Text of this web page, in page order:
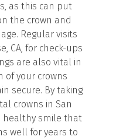
as this can put
the crown and
Regular visits
CA, for check-ups
are also vital in
of your crowns
secure. By taking
crowns in San
healthy smile that
well for years to